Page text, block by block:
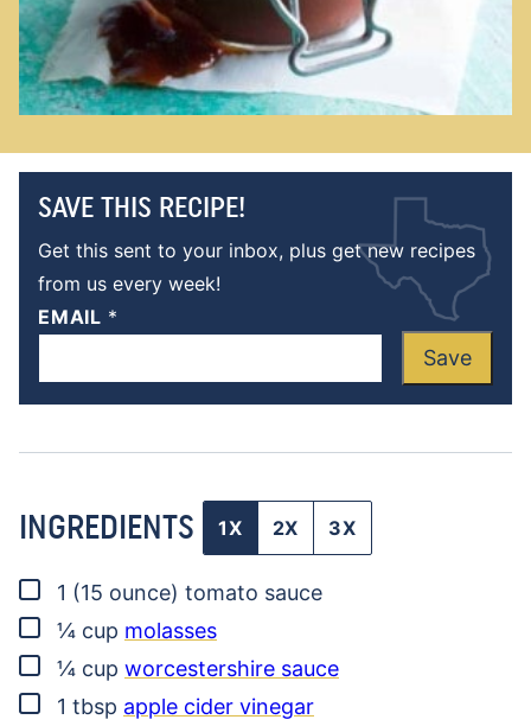
SAVE THIS RECIPE!
Get this sent to your inbox, plus get new recipes
from us every week!
EMAIL *
Save
INGREDIENTS 1X 2X 3X
▢
1 (15 ounce) tomato sauce
▢
¼ cup molasses
▢
¼ cup worcestershire sauce
▢
1 tbsp apple cider vinegar